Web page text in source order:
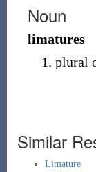
Noun
limatures
plural
Similar
Limature